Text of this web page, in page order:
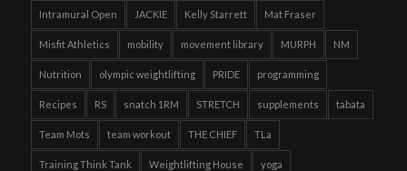
Intramural Open JACKIE Kelly Starrett Mat Fraser
Misfit Athletics mobility movement library MURPH NM
Nutrition olympic weightlifting PRIDE programming
Recipes RS snatch 1RM STRETCH supplements tabata
Team Mots team workout THE CHIEF TLa
Training Think Tank Weightlifting House yoga